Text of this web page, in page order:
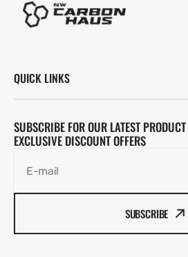
SUBSCRIBE FOR OUR LATEST
EXCLUSIVE DISCOUNT OFFERS
E-mail
SUBSCRIBE
QUICK LINKS